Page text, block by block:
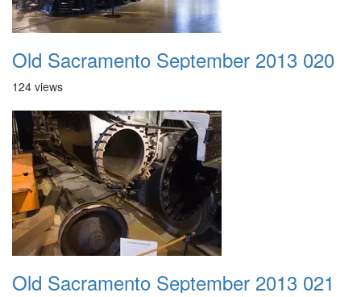
Old Sacramento September 2013 020
124 views
Old Sacramento September 2013 021